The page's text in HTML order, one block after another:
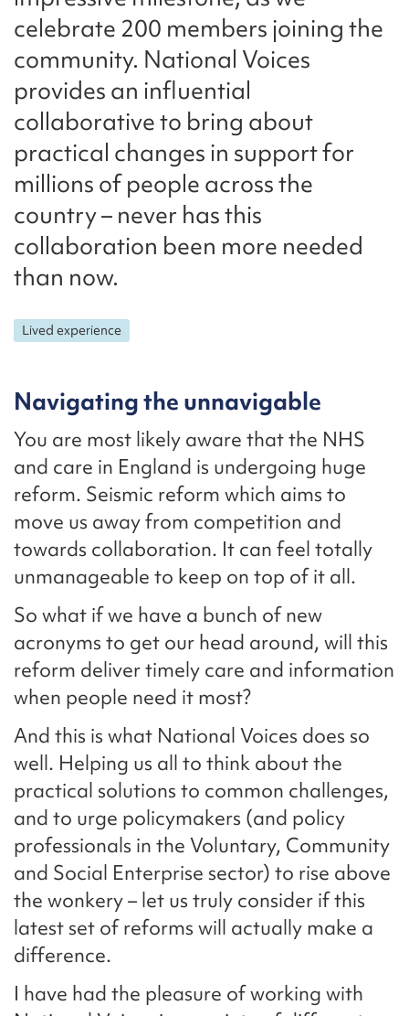
celebrate 200 members joining the
community. National Voices
provides an influential
collaborative to bring about
practical changes in support for
millions of people across the
country – never has this
collaboration been more needed
than now.
Lived experience
Navigating the unnavigable
You are most likely aware that the NHS
and care in England is undergoing huge
reform. Seismic reform which aims to
move us away from competition and
towards collaboration. It can feel totally
unmanageable to keep on top of it all.
So what if we have a bunch of new
acronyms to get our head around, will this
reform deliver timely care and information
when people need it most?
And this is what National Voices does so
well. Helping us all to think about the
practical solutions to common challenges,
and to urge policymakers (and policy
professionals in the Voluntary, Community
and Social Enterprise sector) to rise above
the wonkery – let us truly consider if this
latest set of reforms will actually make a
difference.
I have had the pleasure of working with